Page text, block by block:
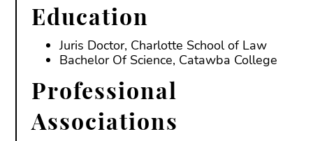
Education
Juris Doctor, Charlotte School of Law
Bachelor Of Science, Catawba College
Professional
Associations